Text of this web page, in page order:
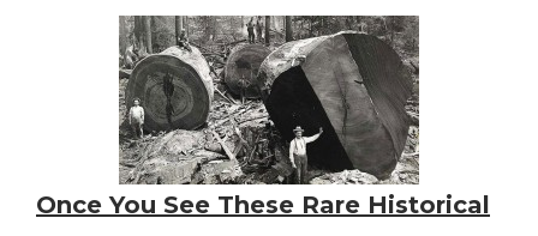
Once You See These Rare Historical